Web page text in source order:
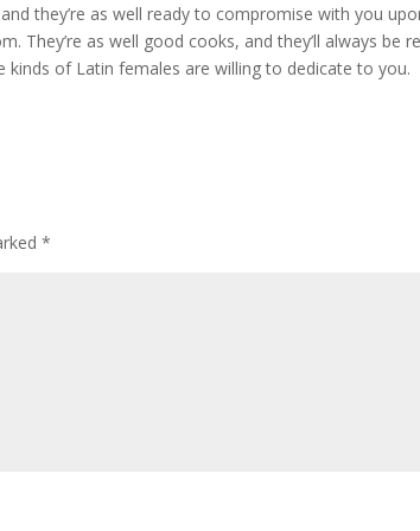
they’re as well ready to compromise with you
They’re as well good cooks, and they’ll always be
kinds of Latin females are willing to dedicate to you.
*